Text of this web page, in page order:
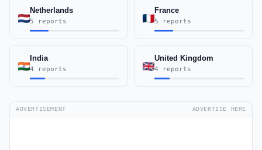
Netherlands
5 reports
France
5 reports
India
4 reports
United Kingdom
4 reports
ADVERTISEMENT ADVERTISE HERE